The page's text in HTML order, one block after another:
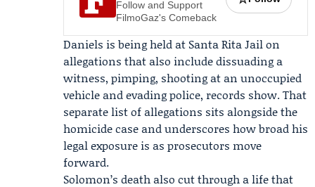
Follow and Support
FilmoGaz's Comeback
Daniels is being held at Santa Rita Jail on
allegations that also include dissuading a
witness, pimping, shooting at an unoccupied
vehicle and evading police, records show. That
separate list of allegations sits alongside the
homicide case and underscores how broad his
legal exposure is as prosecutors move
forward.
Solomon’s death also cut through a life that